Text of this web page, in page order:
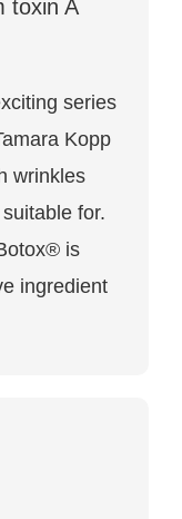
toxin A
series
Kopp
wrinkles
for.
is
ingredient